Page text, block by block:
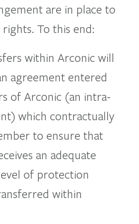
are in place to
To this end:
within Arconic will
agreement entered
of Arconic (an intra-
which contractually
to ensure that
an adequate
of protection
within